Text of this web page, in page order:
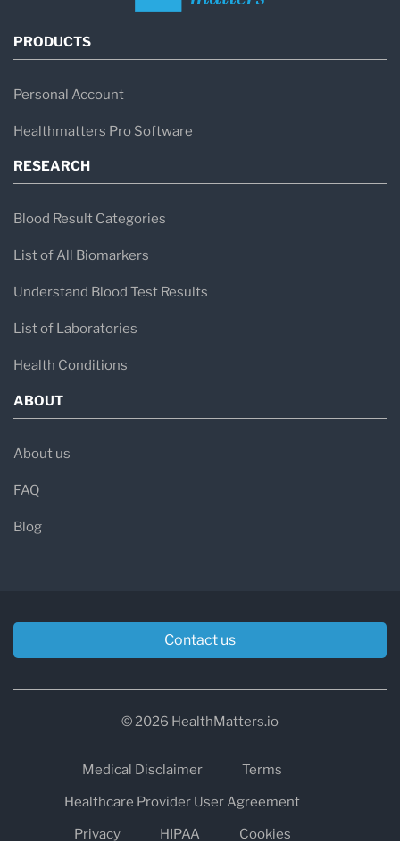
PRODUCTS
Personal Account
Healthmatters Pro Software
RESEARCH
Blood Result Categories
List of All Biomarkers
Understand Blood Test Results
List of Laboratories
Health Conditions
ABOUT
About us
FAQ
Blog
Contact us
© 2026 HealthMatters.io
Medical Disclaimer
Terms
Healthcare Provider User Agreement
Privacy
HIPAA
Cookies